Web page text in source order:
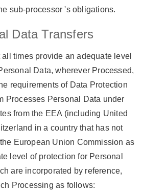
sub-processor 's obligations.
Data Transfers
times provide an adequate level
Data, wherever Processed,
requirements of Data Protection
Processes Personal Data under
from the EEA (including United
in a country that has not
European Union Commission as
level of protection for Personal
are incorporated by reference,
Processing as follows: